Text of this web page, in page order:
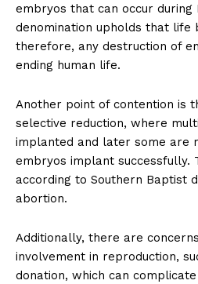
embryos that can occur during
denomination upholds that life
therefore, any destruction of
ending human life.
Another point of contention is
selective reduction, where
implanted and later some are
embryos implant successfully.
according to Southern Baptist
abortion.
Additionally, there are
involvement in reproduction,
donation, which can